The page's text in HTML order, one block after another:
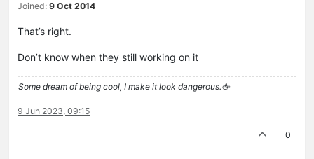
Joined: 9 Oct 2014
That’s right.
Don’t know when they still working on it
Some dream of being cool, I make it look dangerous.🖕
9 Jun 2023, 09:15
0